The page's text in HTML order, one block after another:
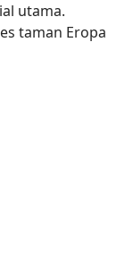
utama.
taman Eropa